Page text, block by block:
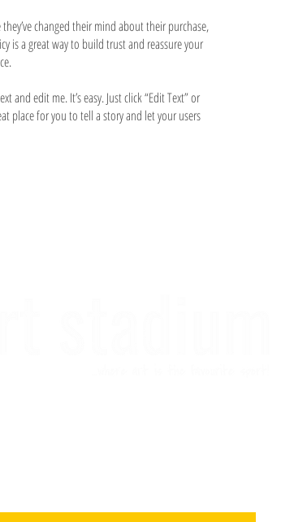
changed their mind about their purchase,
is a great way to build trust and reassure your
edit me. It’s easy. Just click “Edit Text” or
place for you to tell a story and let your users